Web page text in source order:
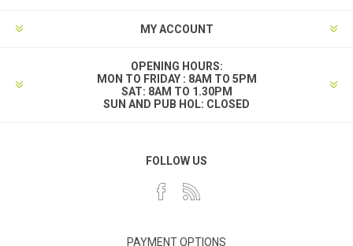
MY ACCOUNT
OPENING HOURS:
MON TO FRIDAY : 8AM TO 5PM
SAT: 8AM TO 1.30PM
SUN AND PUB HOL: CLOSED
FOLLOW US
PAYMENT OPTIONS